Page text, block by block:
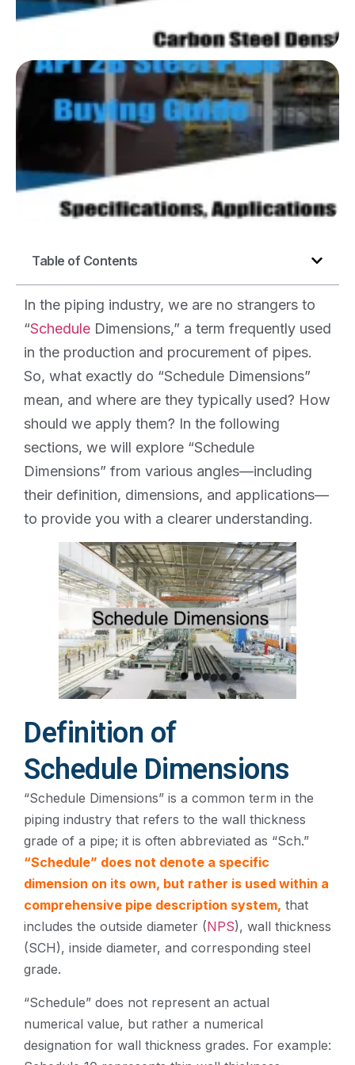
Table of Contents
In the piping industry, we are no strangers to
“Schedule Dimensions,” a term frequently used
in the production and procurement of pipes.
So, what exactly do “Schedule Dimensions”
mean, and where are they typically used? How
should we apply them? In the following
sections, we will explore “Schedule
Dimensions” from various angles—including
their definition, dimensions, and applications—
to provide you with a clearer understanding.
Definition of
Schedule Dimensions
“Schedule Dimensions” is a common term in the
piping industry that refers to the wall thickness
grade of a pipe; it is often abbreviated as “Sch.”
“Schedule” does not denote a specific
dimension on its own, but rather is used within a
comprehensive pipe description system, that
includes the outside diameter (NPS), wall thickness
(SCH), inside diameter, and corresponding steel
grade.
“Schedule” does not represent an actual
numerical value, but rather a numerical
designation for wall thickness grades. For example: